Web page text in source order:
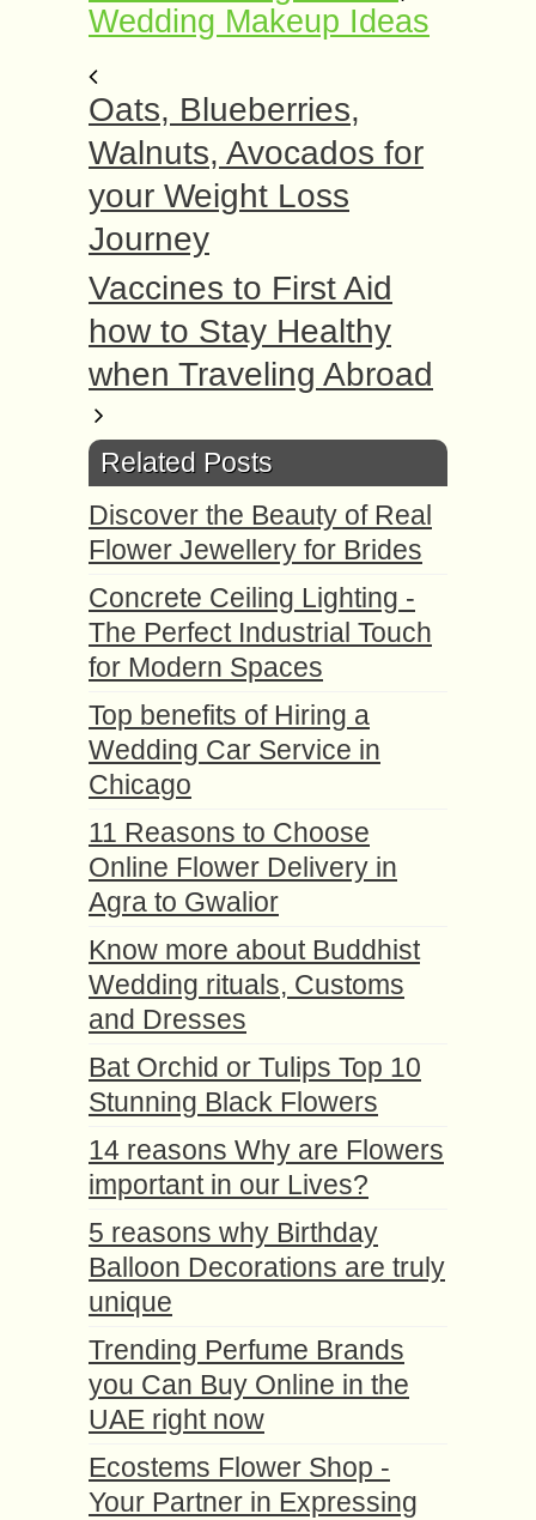
Wedding Makeup Ideas
Oats, Blueberries,
Walnuts, Avocados for
your Weight Loss
Journey
Vaccines to First Aid
how to Stay Healthy
when Traveling Abroad
Related Posts
Discover the Beauty of Real
Flower Jewellery for Brides
Concrete Ceiling Lighting -
The Perfect Industrial Touch
for Modern Spaces
Top benefits of Hiring a
Wedding Car Service in
Chicago
11 Reasons to Choose
Online Flower Delivery in
Agra to Gwalior
Know more about Buddhist
Wedding rituals, Customs
and Dresses
Bat Orchid or Tulips Top 10
Stunning Black Flowers
14 reasons Why are Flowers
important in our Lives?
5 reasons why Birthday
Balloon Decorations are truly
unique
Trending Perfume Brands
you Can Buy Online in the
UAE right now
Ecostems Flower Shop -
Your Partner in Expressing